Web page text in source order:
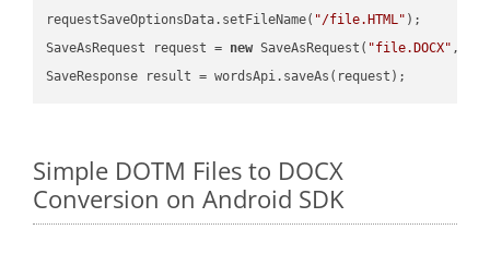
requestSaveOptionsData.setFileName( "/file.HTML" );
SaveAsRequest request = new SaveAsRequest( "file.DOCX"
Simple DOTM Files to DOCX
Conversion on Android SDK